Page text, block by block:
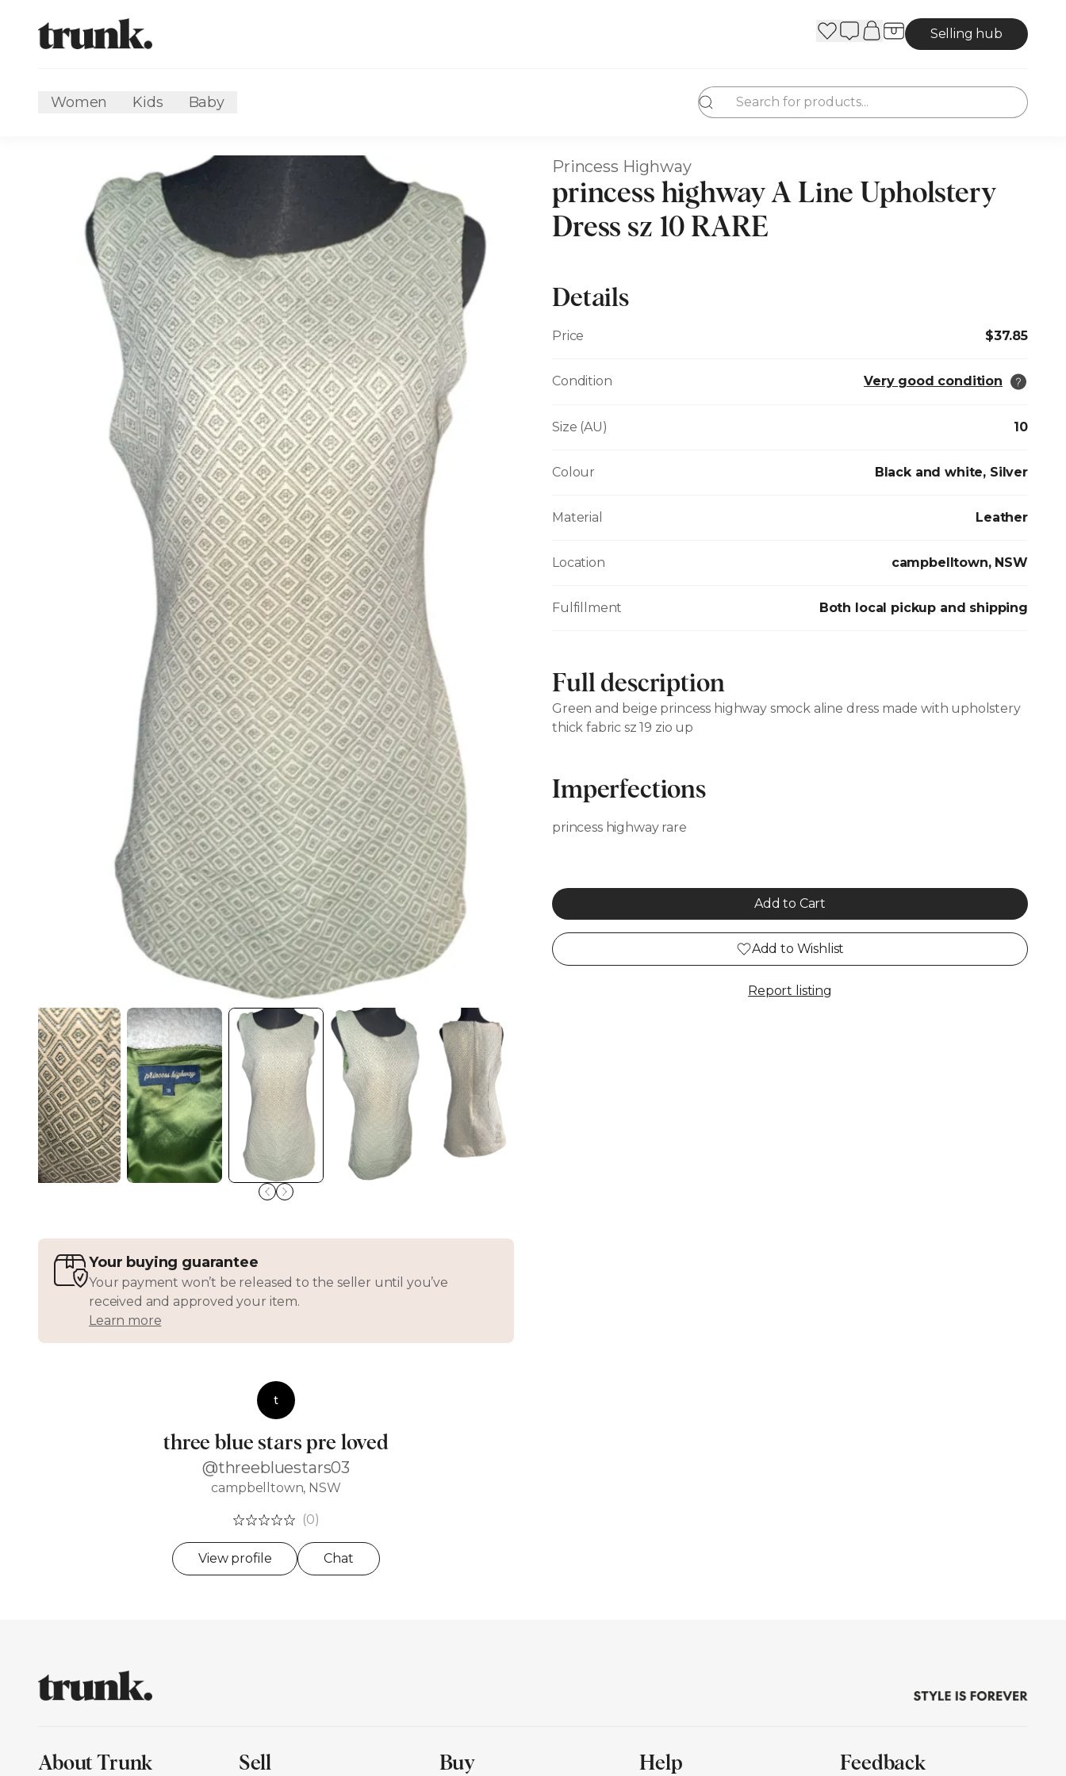
Selling hub
Women Kids Baby
Your buying guarantee
Your payment won’t be released to the seller until you’ve
received and approved your item.
Learn more
t
three blue stars pre loved
@threebluestars03
campbelltown, NSW
(0)
View profile Chat
Princess Highway
princess highway A Line Upholstery
Dress sz 10 RARE
Details
Price $37.85
Condition Very good condition
Size (AU) 10
Colour Black and white, Silver
Material Leather
Location campbelltown, NSW
Fulfillment Both local pickup and shipping
Full description
Green and beige princess highway smock aline dress made with upholstery
thick fabric sz 19 zio up
Imperfections
princess highway rare
Add to Cart
Add to Wishlist
Report listing
About Trunk Sell Buy Help Feedback